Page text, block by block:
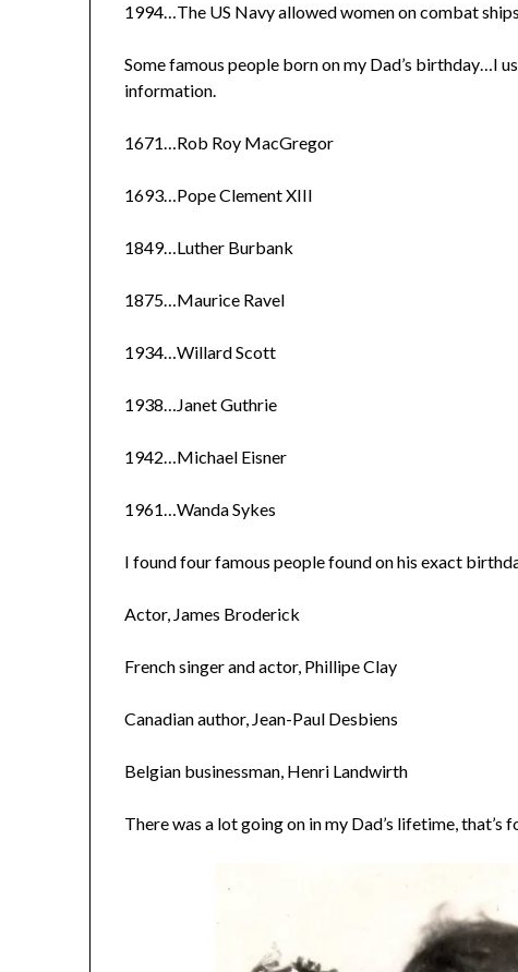
1994…The US Navy allowed women on combat
Some famous people born on my Dad’s birthday…I
information.
1671…Rob Roy MacGregor
1693…Pope Clement XIII
1849…Luther Burbank
1875…Maurice Ravel
1934…Willard Scott
1938…Janet Guthrie
1942…Michael Eisner
1961…Wanda Sykes
I found four famous people found on his exact
Actor, James Broderick
French singer and actor, Phillipe Clay
Canadian author, Jean-Paul Desbiens
Belgian businessman, Henri Landwirth
There was a lot going on in my Dad’s lifetime, that’s